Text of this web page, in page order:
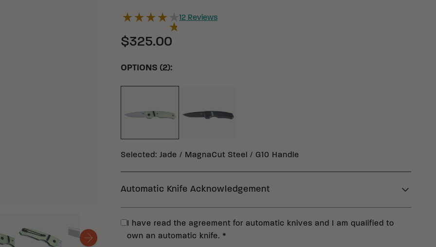
12 Reviews
$325.00
OPTIONS (2):
Selected: Jade / MagnaCut Steel / G10 Handle
Automatic Knife Acknowledgement
In compliance with federal statutes, Columbia River Knife & Tool
(CRKT) requests that you read carefully the requirements set forth
I have read the agreement for automatic knives and I am qualified to
own an automatic knife. *